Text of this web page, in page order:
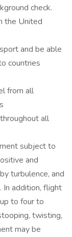
check.
the United
and be able
countries
from all
all
subject to
and
turbulence, and
In addition, flight
to four to
twisting,
may be